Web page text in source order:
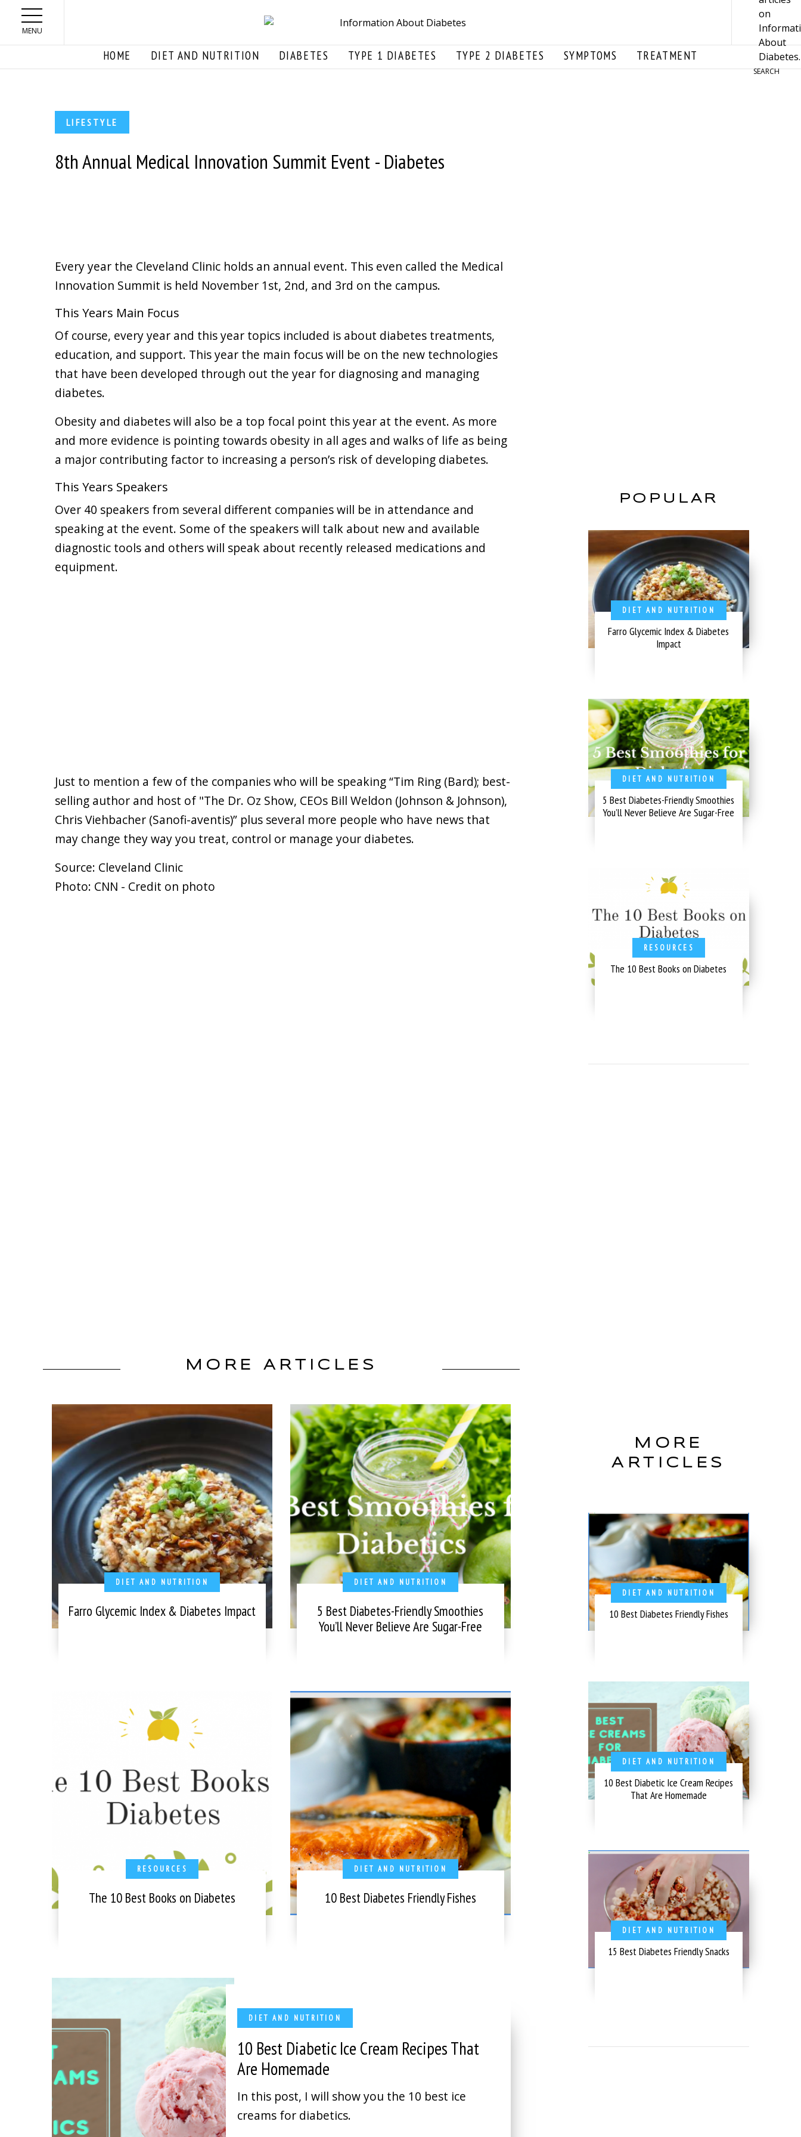
Skip to main content
MENU
SEARCH
HOME DIET AND NUTRITION DIABETES TYPE 1 DIABETES TYPE 2 DIABETES SYMPTOMS TREATMENT
LIFESTYLE
8th Annual Medical Innovation Summit Event - Diabetes
Every year the Cleveland Clinic holds an annual event. This even called the Medical
Innovation Summit is held November 1st, 2nd, and 3rd on the campus.
This Years Main Focus
Of course, every year and this year topics included is about diabetes treatments,
education, and support. This year the main focus will be on the new technologies
that have been developed through out the year for diagnosing and managing
diabetes.
Obesity and diabetes will also be a top focal point this year at the event. As more
and more evidence is pointing towards obesity in all ages and walks of life as being
a major contributing factor to increasing a person’s risk of developing diabetes.
This Years Speakers
Over 40 speakers from several different companies will be in attendance and
speaking at the event. Some of the speakers will talk about new and available
diagnostic tools and others will speak about recently released medications and
equipment.
Just to mention a few of the companies who will be speaking “Tim Ring (Bard); best-
selling author and host of "The Dr. Oz Show, CEOs Bill Weldon (Johnson & Johnson),
Chris Viehbacher (Sanofi-aventis)” plus several more people who have news that
may change they way you treat, control or manage your diabetes.
Source: Cleveland Clinic
Photo: CNN - Credit on photo
MORE ARTICLES
DIET AND NUTRITION
Farro Glycemic Index & Diabetes Impact
DIET AND NUTRITION
5 Best Diabetes-Friendly Smoothies
You’ll Never Believe Are Sugar-Free
RESOURCES
The 10 Best Books on Diabetes
DIET AND NUTRITION
10 Best Diabetes Friendly Fishes
DIET AND NUTRITION
10 Best Diabetic Ice Cream Recipes That
Are Homemade
In this post, I will show you the 10 best ice
creams for diabetics.
POPULAR
DIET AND NUTRITION
Farro Glycemic Index & Diabetes
Impact
DIET AND NUTRITION
5 Best Diabetes-Friendly Smoothies
You’ll Never Believe Are Sugar-Free
RESOURCES
The 10 Best Books on Diabetes
MORE
ARTICLES
DIET AND NUTRITION
10 Best Diabetes Friendly Fishes
DIET AND NUTRITION
10 Best Diabetic Ice Cream Recipes
That Are Homemade
DIET AND NUTRITION
15 Best Diabetes Friendly Snacks